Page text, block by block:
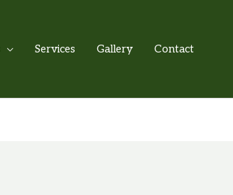
Services Gallery Contact